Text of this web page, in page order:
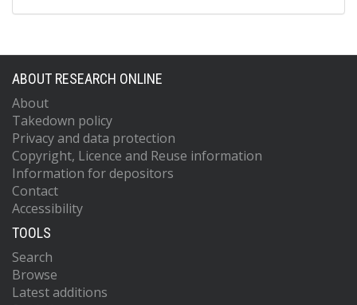
ABOUT RESEARCH ONLINE
About
Takedown policy
Privacy and data protection
Copyright, Licence and Reuse information
Information for depositors
Contact
Accessibility
TOOLS
Search
Browse
Latest additions